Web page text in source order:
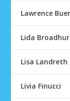
Lawrence
Lida
Lisa Landreth
Livia Finucci